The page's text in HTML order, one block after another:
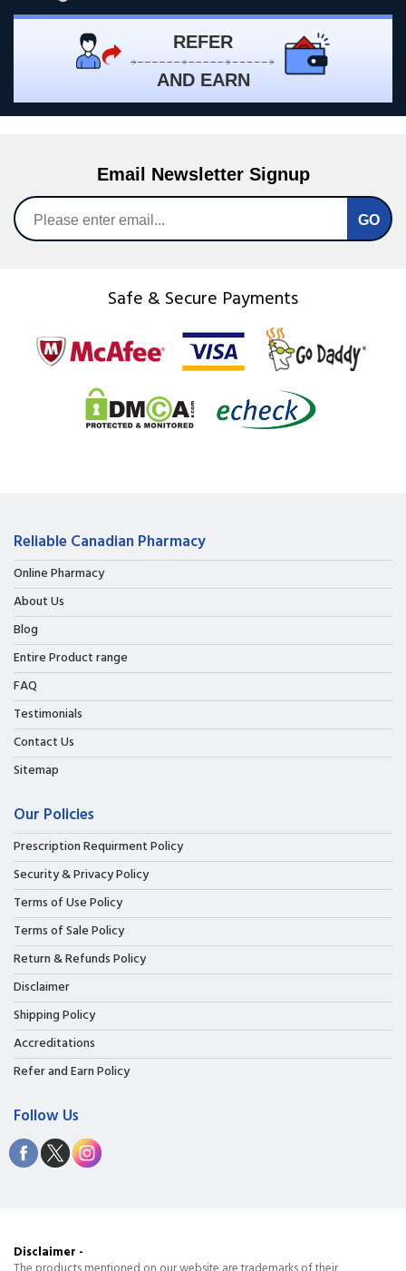
REFER
AND EARN
Email Newsletter Signup
Safe & Secure Payments
Reliable Canadian Pharmacy
Online Pharmacy
About Us
Blog
Entire Product range
FAQ
Testimonials
Contact Us
Sitemap
Our Policies
Prescription Requirment Policy
Security & Privacy Policy
Terms of Use Policy
Terms of Sale Policy
Return & Refunds Policy
Disclaimer
Shipping Policy
Accreditations
Refer and Earn Policy
Follow Us
Disclaimer -